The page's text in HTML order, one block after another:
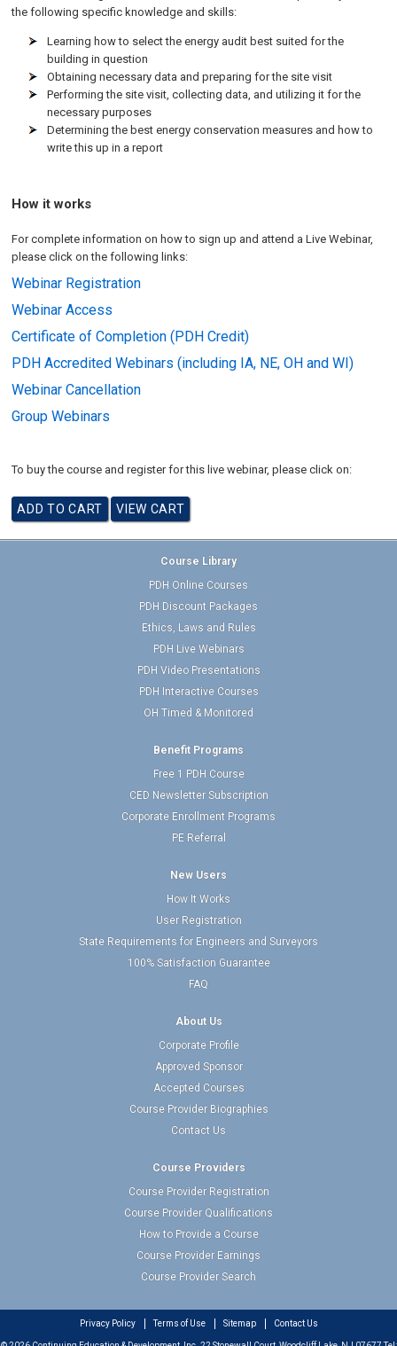
the following specific knowledge and skills:
Learning how to select the energy audit best suited for the
building in question
Obtaining necessary data and preparing for the site visit
Performing the site visit, collecting data, and utilizing it for the
necessary purposes
Determining the best energy conservation measures and how to
write this up in a report
How it works
For complete information on how to sign up and attend a Live Webinar,
please click on the following links:
Webinar Registration
Webinar Access
Certificate of Completion (PDH Credit)
PDH Accredited Webinars (including IA, NE, OH and WI)
Webinar Cancellation
Group Webinars
To buy the course and register for this live webinar, please click on:
Course Library
PDH Online Courses
PDH Discount Packages
Ethics, Laws and Rules
PDH Live Webinars
PDH Video Presentations
PDH Interactive Courses
OH Timed & Monitored
Benefit Programs
Free 1 PDH Course
CED Newsletter Subscription
Corporate Enrollment Programs
PE Referral
New Users
How It Works
User Registration
State Requirements for Engineers and Surveyors
100% Satisfaction Guarantee
FAQ
About Us
Corporate Profile
Approved Sponsor
Accepted Courses
Course Provider Biographies
Contact Us
Course Providers
Course Provider Registration
Course Provider Qualifications
How to Provide a Course
Course Provider Earnings
Course Provider Search
Privacy Policy Terms of Use Sitemap Contact Us